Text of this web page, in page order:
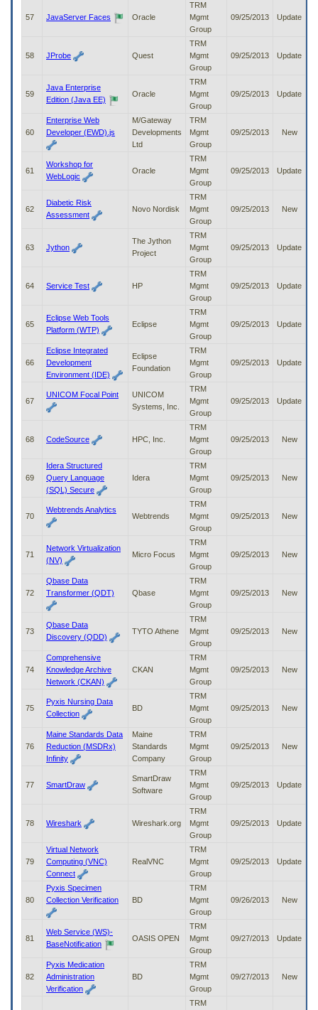
57 JavaServer Faces Oracle
TRM
Mgmt
Group
09/25/2013 Update
58 JProbe Quest
TRM
Mgmt
Group
09/25/2013 Update
59
Java Enterprise
Edition (Java EE)
Oracle
TRM
Mgmt
Group
09/25/2013 Update
60
Enterprise Web
Developer (EWD).js
M/Gateway
Developments
Ltd
TRM
Mgmt
Group
09/25/2013 New
61
Workshop for
WebLogic
Oracle
TRM
Mgmt
Group
09/25/2013 Update
62
Diabetic Risk
Assessment
Novo Nordisk
TRM
Mgmt
Group
09/25/2013 New
63 Jython
The Jython
Project
TRM
Mgmt
Group
09/25/2013 Update
64 Service Test HP
TRM
Mgmt
Group
09/25/2013 Update
65
Eclipse Web Tools
Platform (WTP)
Eclipse
TRM
Mgmt
Group
09/25/2013 Update
66
Eclipse Integrated
Development
Environment (IDE)
Eclipse
Foundation
TRM
Mgmt
Group
09/25/2013 Update
67
UNICOM Focal Point
UNICOM
Systems, Inc.
TRM
Mgmt
Group
09/25/2013 Update
68 CodeSource HPC, Inc.
TRM
Mgmt
Group
09/25/2013 New
69
Idera Structured
Query Language
(SQL) Secure
Idera
TRM
Mgmt
Group
09/25/2013 New
70
Webtrends Analytics
Webtrends
TRM
Mgmt
Group
09/25/2013 New
71
Network Virtualization
(NV)
Micro Focus
TRM
Mgmt
Group
09/25/2013 New
72
Qbase Data
Transformer (QDT)
Qbase
TRM
Mgmt
Group
09/25/2013 New
73
Qbase Data
Discovery (QDD)
TYTO Athene
TRM
Mgmt
Group
09/25/2013 New
74
Comprehensive
Knowledge Archive
Network (CKAN)
CKAN
TRM
Mgmt
Group
09/25/2013 New
75
Pyxis Nursing Data
Collection
BD
TRM
Mgmt
Group
09/25/2013 New
76
Maine Standards Data
Reduction (MSDRx)
Infinity
Maine
Standards
Company
TRM
Mgmt
Group
09/25/2013 New
77 SmartDraw
SmartDraw
Software
TRM
Mgmt
Group
09/25/2013 Update
78 Wireshark Wireshark.org
TRM
Mgmt
Group
09/25/2013 Update
79
Virtual Network
Computing (VNC)
Connect
RealVNC
TRM
Mgmt
Group
09/25/2013 Update
80
Pyxis Specimen
Collection Verification
BD
TRM
Mgmt
Group
09/26/2013 New
81
Web Service (WS)-
BaseNotification
OASIS OPEN
TRM
Mgmt
Group
09/27/2013 Update
82
Pyxis Medication
Administration
Verification
BD
TRM
Mgmt
Group
09/27/2013 New
TRM